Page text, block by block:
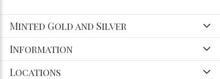
Minted Gold and Silver
Information
Locations